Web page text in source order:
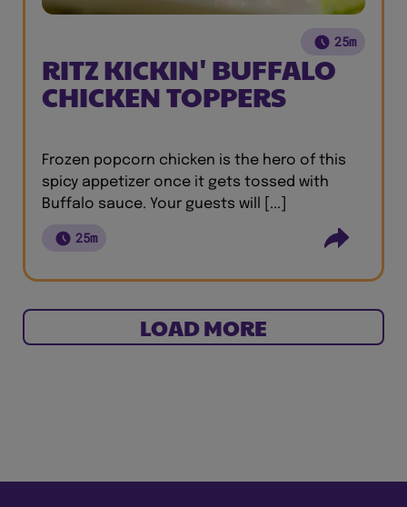
25m
RITZ KICKIN' BUFFALO
CHICKEN TOPPERS
Frozen popcorn chicken is the hero of this
spicy appetizer once it gets tossed with
Buffalo sauce. Your guests will [...]
25m
LOAD MORE